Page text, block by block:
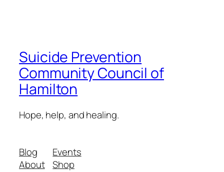
Suicide Prevention
Community Council of
Hamilton
Hope, help, and healing.
Blog
About
Events
Shop